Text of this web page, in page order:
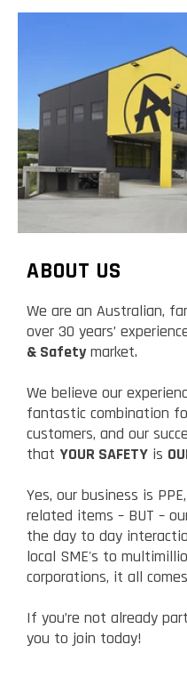
ABOUT US
We are an Australian,
over 30 years’
& Safety market.
We believe our
fantastic combination
customers, and our
that YOUR SAFETY is
Yes, our business is
related items – BUT –
the day to day
local SME's to
corporations, it all
If you’re not already
you to join today!